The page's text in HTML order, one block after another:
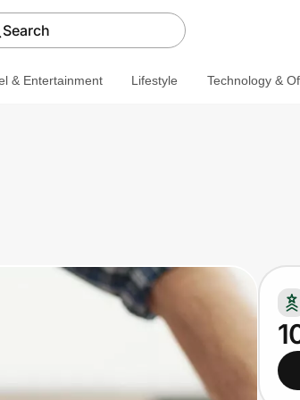
Search
& Entertainment Lifestyle Technology &